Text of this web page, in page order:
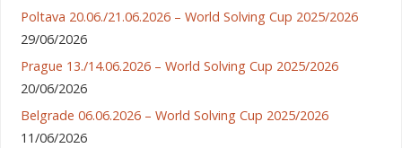
Poltava 20.06./21.06.2026 – World Solving Cup 2025/2026
29/06/2026
Prague 13./14.06.2026 – World Solving Cup 2025/2026
20/06/2026
Belgrade 06.06.2026 – World Solving Cup 2025/2026
11/06/2026